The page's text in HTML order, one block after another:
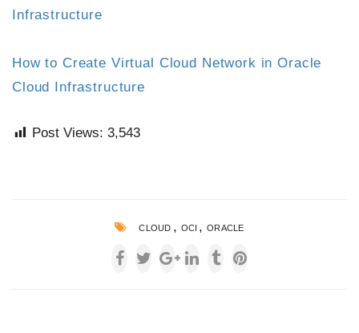
Infrastructure
How to Create Virtual Cloud Network in Oracle
Cloud Infrastructure
Post Views: 3,543
CLOUD , OCI ,ORACLE